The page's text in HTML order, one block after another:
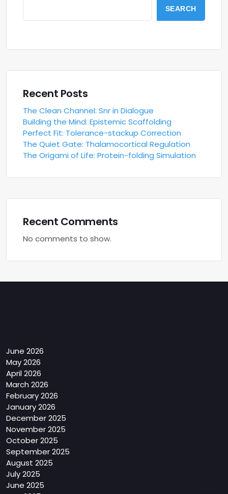
SEARCH
Recent Posts
The Clean Channel: Snr in Dialogue
Building the Mind: Epistemic Scaffolding
Perfect Fit: Tolerance-stackup Correction
The Quiet Gate: Thalamocortical Regulation
The Origami of Life: Protein-folding Simulation
Recent Comments
No comments to show.
June 2026
May 2026
April 2026
March 2026
February 2026
January 2026
December 2025
November 2025
October 2025
September 2025
August 2025
July 2025
June 2025